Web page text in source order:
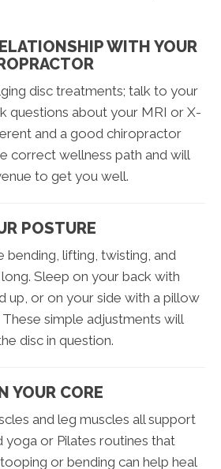
WITH YOUR
disc treatments; talk to your
questions about your MRI or X-
and a good chiropractor
correct wellness path and will
to get you well.
POSTURE
bending, lifting, twisting, and
Sleep on your back with
up, or on your side with a pillow
simple adjustments will
disc in question.
YOUR CORE
and leg muscles all support
yoga or Pilates routines that
or bending can help heal